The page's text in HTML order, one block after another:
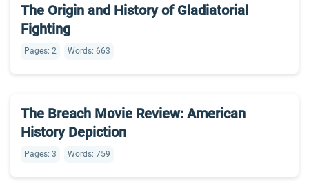
The Origin and History of Gladiatorial
Fighting
Pages: 2 Words: 663
The Breach Movie Review: American
History Depiction
Pages: 3 Words: 759